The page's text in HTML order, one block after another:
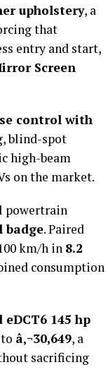
upholstery, a
that
entry and start,
Screen
control with
blind-spot
high-beam
on the market.
powertrain
badge. Paired
km/h in 8.2
consumption
145 hp
â‚¬30,649, a
sacrificing